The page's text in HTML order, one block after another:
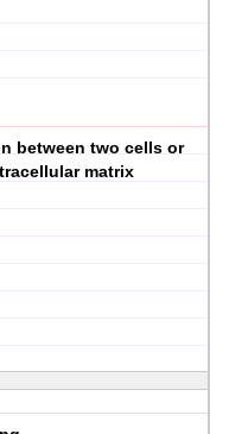
between two cells or
matrix